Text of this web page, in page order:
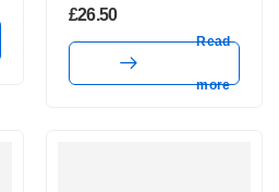
£26.50
Read
more